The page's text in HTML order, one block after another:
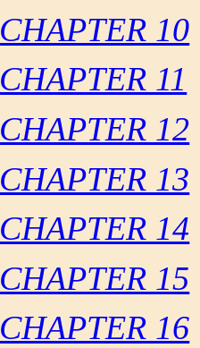
CHAPTER 10
CHAPTER 11
CHAPTER 12
CHAPTER 13
CHAPTER 14
CHAPTER 15
CHAPTER 16